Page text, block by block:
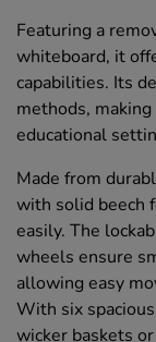
Featuring a
whiteboard, it
capabilities. Its
methods,
educational
Made from
with solid beech
easily. The
wheels ensure
allowing easy
With six
wicker baskets